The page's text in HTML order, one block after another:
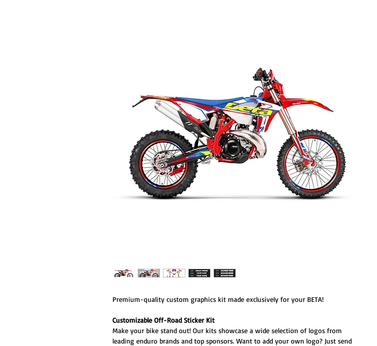
Premium-quality custom graphics kit made exclusively for your BETA!
Customizable Off-Road Sticker Kit
Make your bike stand out! Our kits showcase a wide selection of logos from
leading enduro brands and top sponsors. Want to add your own logo? Just send